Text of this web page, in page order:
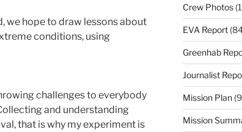
we hope to draw lessons about
conditions, using
challenges to everybody
and understanding
that is why my experiment is
Crew Photos
EVA Report
Greenhab
Journalist
Mission Plan
Mission